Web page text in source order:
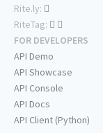
Rite.ly:
RiteTag:
FOR DEVELOPERS
API Demo
API Showcase
API Console
API Docs
API Client (Python)